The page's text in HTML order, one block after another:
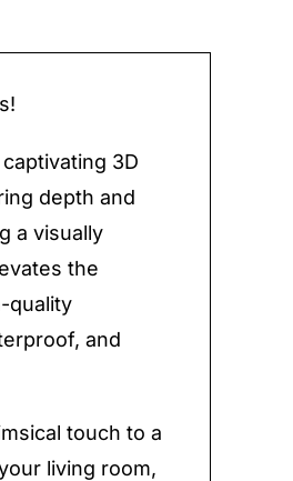
3D
depth and
a visually
the
quality
and
touch to a
living room,